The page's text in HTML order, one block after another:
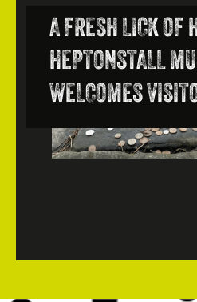
A FRESH LICK OF
HEPTONSTALL
WELCOMES